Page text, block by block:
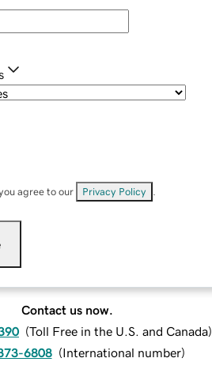
agree to our Privacy Policy
Contact us now.
(Toll Free in the U.S. and Canada)
6808 (International number)